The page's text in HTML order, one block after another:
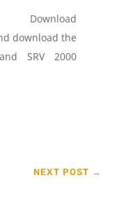
download the
SRV 2000
NEXT POST →